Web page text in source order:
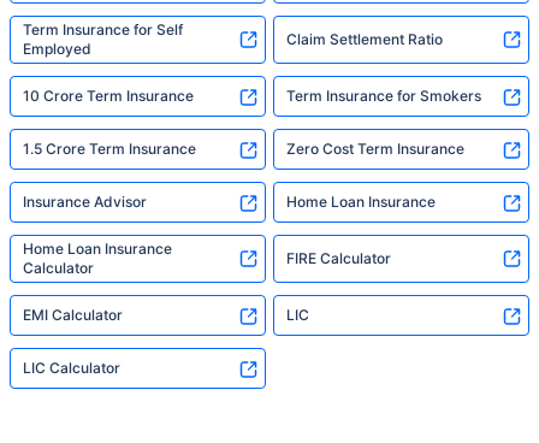
Term Insurance for Self
Employed
Claim Settlement Ratio
10 Crore Term Insurance Term Insurance for Smokers
1.5 Crore Term Insurance Zero Cost Term Insurance
Insurance Advisor Home Loan Insurance
Home Loan Insurance
Calculator
FIRE Calculator
EMI Calculator LIC
LIC Calculator